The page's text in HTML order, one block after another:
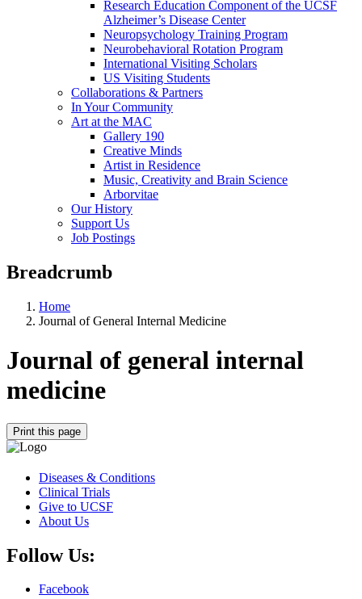
Research Education Component of the UCSF
Alzheimer’s Disease Center
Neuropsychology Training Program
Neurobehavioral Rotation Program
International Visiting Scholars
US Visiting Students
Collaborations & Partners
In Your Community
Art at the MAC
Gallery 190
Creative Minds
Artist in Residence
Music, Creativity and Brain Science
Arborvitae
Our History
Support Us
Job Postings
Breadcrumb
Home
Journal of General Internal Medicine
Journal of general internal
medicine
Print this page
Diseases & Conditions
Clinical Trials
Give to UCSF
About Us
Follow Us:
Facebook